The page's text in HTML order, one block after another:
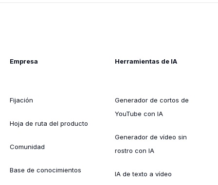
Empresa
Fijación
Hoja de ruta del producto
Comunidad
Base de conocimientos
Herramientas de IA
Generador de cortos de
YouTube con IA
Generador de vídeo sin
rostro con IA
IA de texto a vídeo